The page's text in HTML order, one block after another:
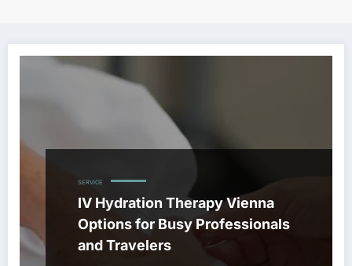
SERVICE
IV Hydration Therapy Vienna
Options for Busy Professionals
and Travelers